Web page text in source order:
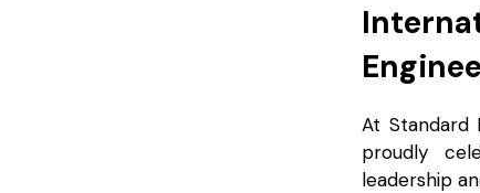
At Standard
proudly
leadership